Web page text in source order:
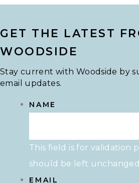
GET THE LATEST
WOODSIDE
Stay current with Woodside by
email updates.
NAME
This field is for validation
should be left
EMAIL